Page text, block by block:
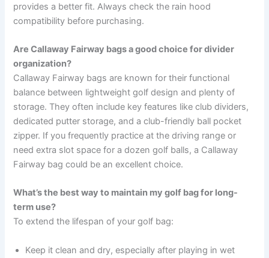
provides a better fit. Always check the rain hood
compatibility before purchasing.
Are Callaway Fairway bags a good choice for divider
organization?
Callaway Fairway bags are known for their functional
balance between lightweight golf design and plenty of
storage. They often include key features like club dividers,
dedicated putter storage, and a club-friendly ball pocket
zipper. If you frequently practice at the driving range or
need extra slot space for a dozen golf balls, a Callaway
Fairway bag could be an excellent choice.
What’s the best way to maintain my golf bag for long-
term use?
To extend the lifespan of your golf bag:
Keep it clean and dry, especially after playing in wet